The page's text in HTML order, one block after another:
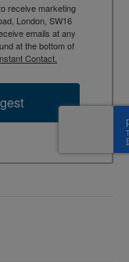
receive marketing
London, SW16
emails at any
at the bottom of
Contact.